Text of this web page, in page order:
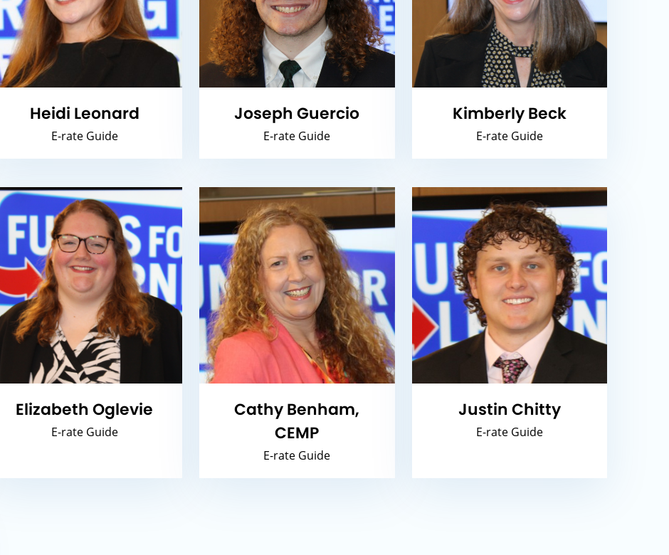
Heidi Leonard
E-rate Guide
Joseph Guercio
E-rate Guide
Kimberly Beck
E-rate Guide
Elizabeth Oglevie
E-rate Guide
Cathy Benham,
CEMP
E-rate Guide
Justin Chitty
E-rate Guide